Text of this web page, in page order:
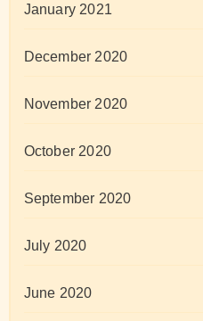
January 2021
December 2020
November 2020
October 2020
September 2020
July 2020
June 2020